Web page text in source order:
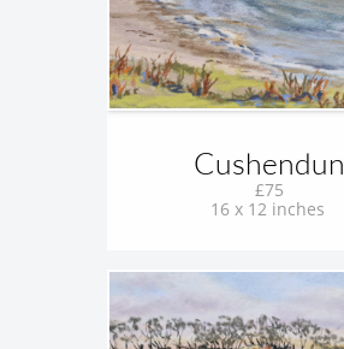
Cushendun
£75
16 x 12 inches